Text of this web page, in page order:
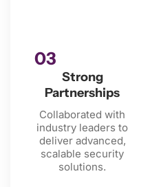
03
Strong
Partnerships
Collaborated with
industry leaders to
deliver advanced,
scalable security
solutions.